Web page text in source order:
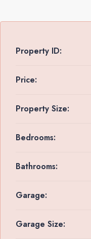
Property ID:
Price:
Property Size:
Bedrooms:
Bathrooms:
Garage:
Garage Size: